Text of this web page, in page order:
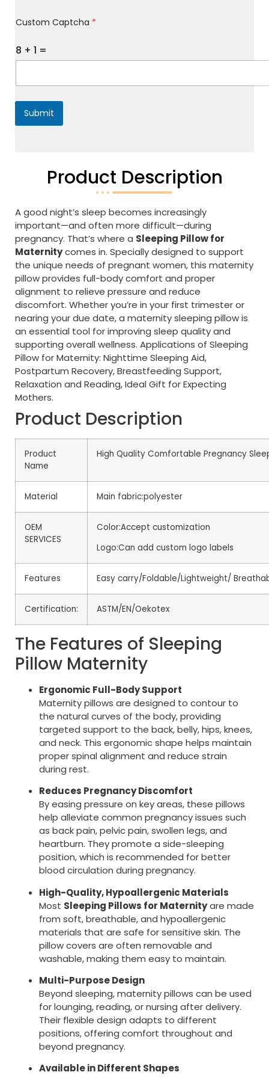
e
s
a
Custom Captcha *
8 + 1 =
Submit
Product Description
A good night’s sleep becomes increasingly
important—and often more difficult—during
pregnancy. That’s where a Sleeping Pillow for
Maternitycomes in. Specially designed to support
the unique needs of pregnant women, this maternity
pillow provides full-body comfort and proper
alignment to relieve pressure and reduce
discomfort. Whether you’re in your first trimester or
nearing your due date, a maternity sleeping pillow is
an essential tool for improving sleep quality and
supporting overall wellness. Applications of Sleeping
Pillow for Maternity: Nighttime Sleeping Aid,
Postpartum Recovery, Breastfeeding Support,
Relaxation and Reading, Ideal Gift for Expecting
Mothers.
Product Description
Product
Name
High Quality Comfortable Pregnancy
Material Main fabric:polyester
OEM
SERVICES
Color:Accept customization
Logo:Can add custom logo labels
Features Easy carry/Foldable/Lightweight/
Certification: ASTM/EN/Oekotex
The Features of Sleeping
Pillow Maternity
Ergonomic Full-Body Support
Maternity pillows are designed to contour to
the natural curves of the body, providing
targeted support to the back, belly, hips, knees,
and neck. This ergonomic shape helps maintain
proper spinal alignment and reduce strain
during rest.
Reduces Pregnancy Discomfort
By easing pressure on key areas, these pillows
help alleviate common pregnancy issues such
as back pain, pelvic pain, swollen legs, and
heartburn. They promote a side-sleeping
position, which is recommended for better
blood circulation during pregnancy.
High-Quality, Hypoallergenic Materials
Most Sleeping Pillows for Maternityare made
from soft, breathable, and hypoallergenic
materials that are safe for sensitive skin. The
pillow covers are often removable and
washable, making them easy to maintain.
Multi-Purpose Design
Beyond sleeping, maternity pillows can be used
for lounging, reading, or nursing after delivery.
Their flexible design adapts to different
positions, offering comfort throughout and
beyond pregnancy.
Available in Different Shapes